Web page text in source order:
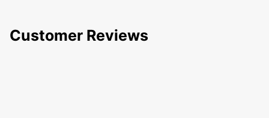
Customer Reviews